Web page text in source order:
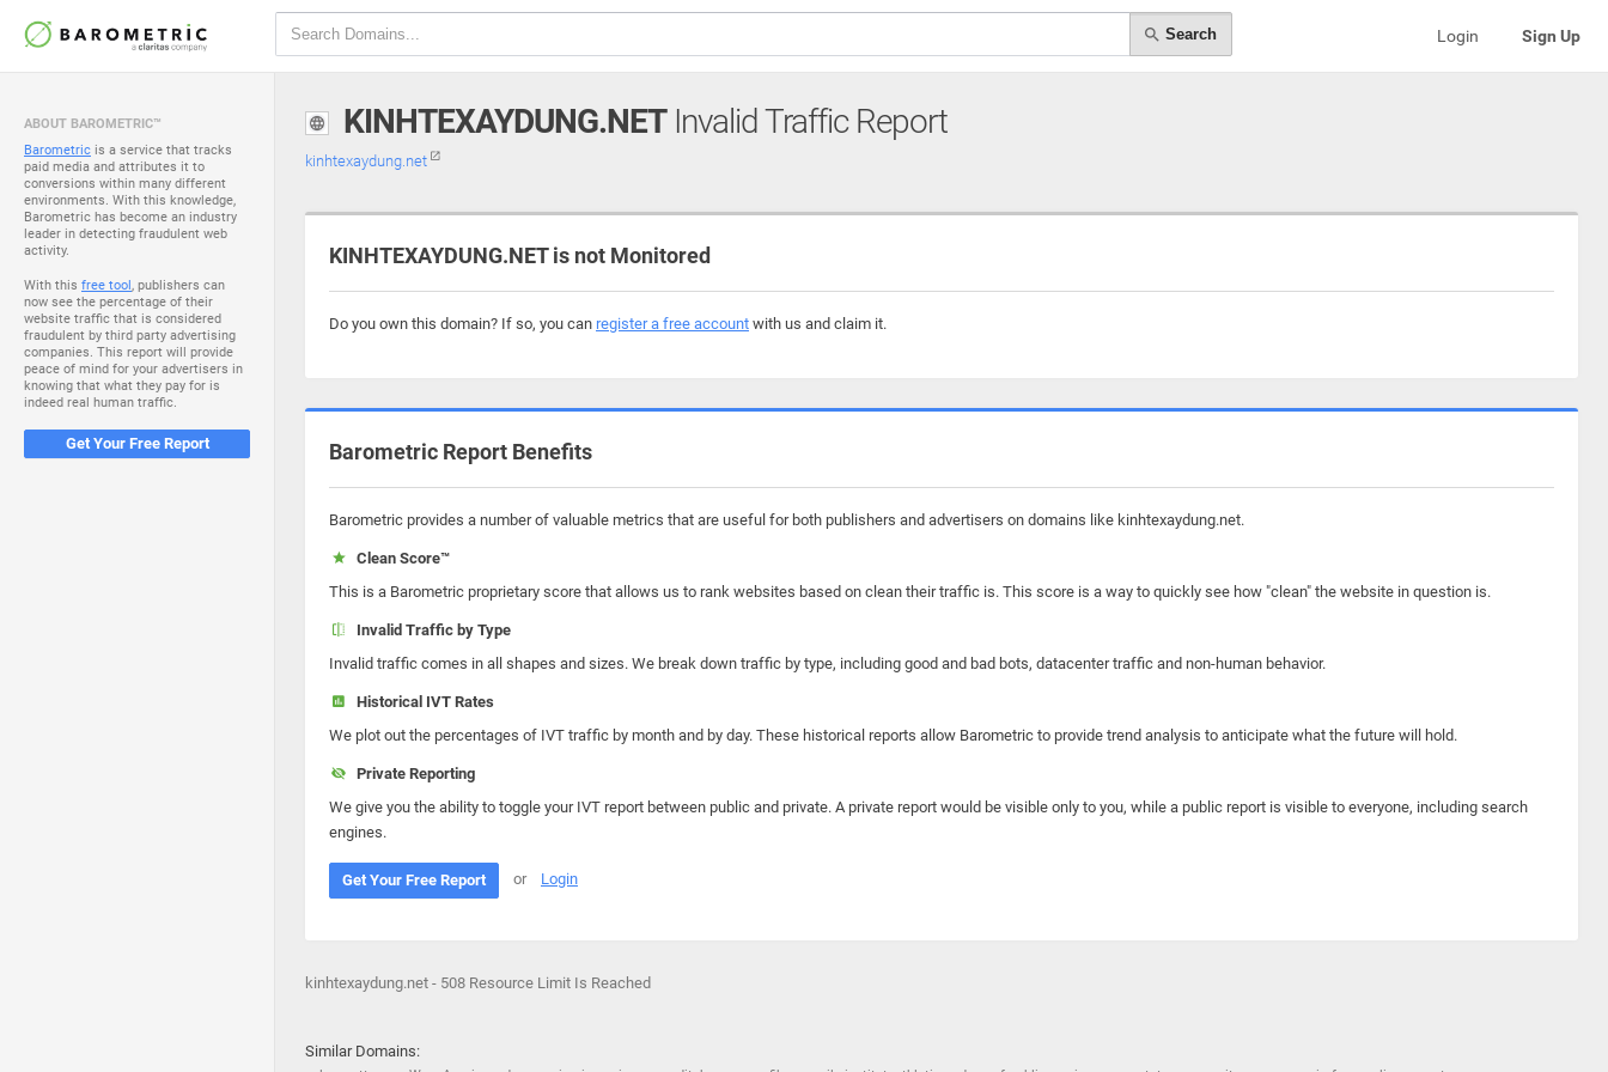
Search Login Sign Up
ABOUT BAROMETRIC™
Barometric is a service that tracks
paid media and attributes it to
conversions within many different
environments. With this knowledge,
Barometric has become an industry
leader in detecting fraudulent web
activity.
With this free tool, publishers can
now see the percentage of their
website traffic that is considered
fraudulent by third party advertising
companies. This report will provide
peace of mind for your advertisers in
knowing that what they pay for is
indeed real human traffic.
Get Your Free Report
KINHTEXAYDUNG.NETInvalid Traffic Report
kinhtexaydung.net
KINHTEXAYDUNG.NET is not Monitored
Do you own this domain? If so, you can register a free account with us and claim it.
Barometric Report Benefits
Barometric provides a number of valuable metrics that are useful for both publishers and advertisers on domains like kinhtexaydung.net.
Clean Score™
This is a Barometric proprietary score that allows us to rank websites based on clean their traffic is. This score is a way to quickly see how "clean" the website in question is.
Invalid Traffic by Type
Invalid traffic comes in all shapes and sizes. We break down traffic by type, including good and bad bots, datacenter traffic and non-human behavior.
Historical IVT Rates
We plot out the percentages of IVT traffic by month and by day. These historical reports allow Barometric to provide trend analysis to anticipate what the future will hold.
Private Reporting
We give you the ability to toggle your IVT report between public and private. A private report would be visible only to you, while a public report is visible to everyone, including search
engines.
Get Your Free Report or Login
kinhtexaydung.net - 508 Resource Limit Is Reached
Similar Domains: